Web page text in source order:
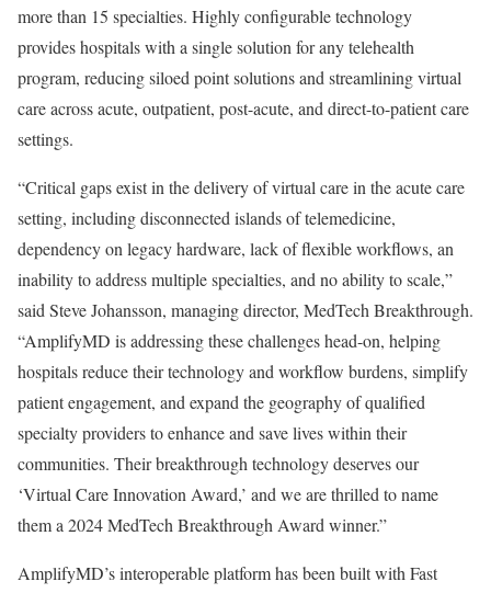
more than 15 specialties. Highly configurable technology
provides hospitals with a single solution for any telehealth
program, reducing siloed point solutions and streamlining virtual
care across acute, outpatient, post-acute, and direct-to-patient care
settings.
“Critical gaps exist in the delivery of virtual care in the acute care
setting, including disconnected islands of telemedicine,
dependency on legacy hardware, lack of flexible workflows, an
inability to address multiple specialties, and no ability to scale,”
saidSteve Johansson, managing director, MedTech Breakthrough.
“AmplifyMD is addressing these challenges head-on, helping
hospitals reduce their technology and workflow burdens, simplify
patient engagement, and expand the geography of qualified
specialty providers to enhance and save lives within their
communities. Their breakthrough technology deserves our
‘Virtual Care Innovation Award,’ and we are thrilled to name
them a 2024 MedTech Breakthrough Award winner.”
AmplifyMD’s interoperable platform has been built with Fast